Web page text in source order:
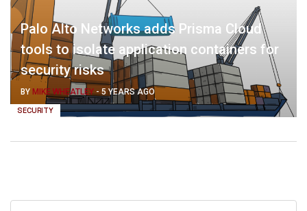
SECURITY
Palo Alto Networks adds Prisma Cloud
tools to isolate application containers for
security risks
BY MIKE WHEATLEY - 5 YEARS AGO